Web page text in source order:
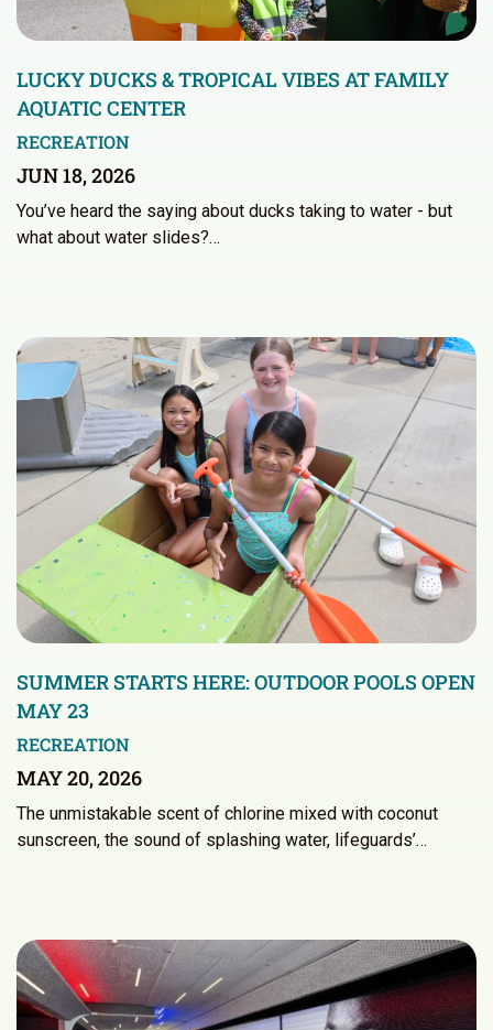
LUCKY DUCKS & TROPICAL VIBES AT FAMILY
AQUATIC CENTER
RECREATION
JUN 18, 2026
You’ve heard the saying about ducks taking to water - but
what about water slides?…
SUMMER STARTS HERE: OUTDOOR POOLS OPEN
MAY 23
RECREATION
MAY 20, 2026
The unmistakable scent of chlorine mixed with coconut
sunscreen, the sound of splashing water, lifeguards’…